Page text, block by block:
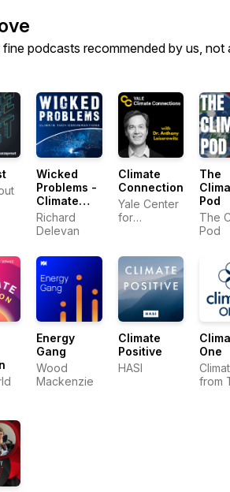
podcasts recommended by us, not
Wicked
Problems -
Climate
Tech
Conversations
Richard
Delevan
Climate
Connections
Yale Center
for
The
Pod
The
Pod
Energy
Gang
Wood
Mackenzie
Climate
Positive
HASI
One
from